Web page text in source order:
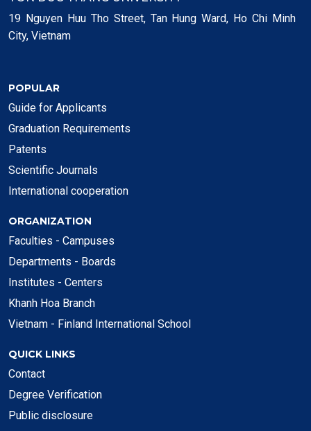
19 Nguyen Huu Tho Street, Tan Hung Ward, Ho Chi Minh
City, Vietnam
POPULAR
Guide for Applicants
Graduation Requirements
Patents
Scientific Journals
International cooperation
ORGANIZATION
Faculties - Campuses
Departments - Boards
Institutes - Centers
Khanh Hoa Branch
Vietnam - Finland International School
QUICK LINKS
Contact
Degree Verification
Public disclosure